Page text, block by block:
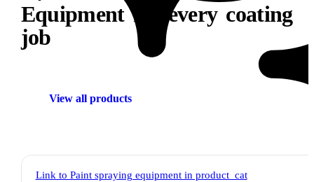
Equipment for every coating
job
View all products
Link to Paint spraying equipment in product_cat